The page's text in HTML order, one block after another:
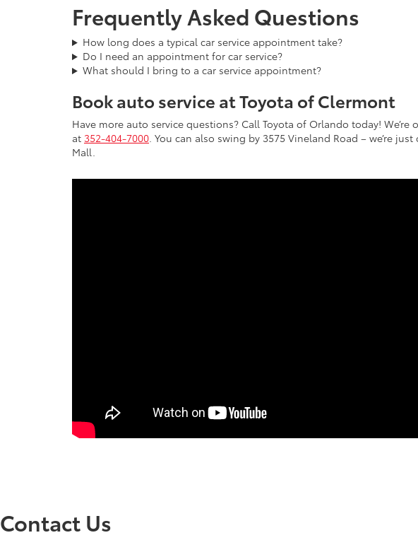
Frequently Asked Questions
How long does a typical car service appointment take?
Do I need an appointment for car service?
What should I bring to a car service appointment?
Book auto service at Toyota of Clermont
Have more auto service questions? Call Toyota of Orlando today! We’re
at 352-404-7000. You can also swing by 3575 Vineland Road – we’re
Mall.
Contact Us